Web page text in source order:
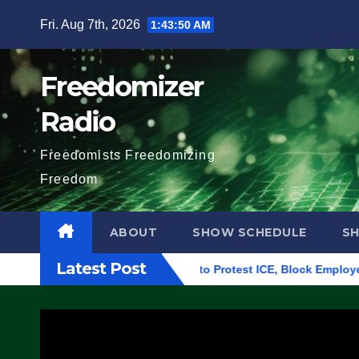
content
Fri. Aug 7th, 2026 1:43:51 AM
Freedomizer
Radio
Freedomists Freedomizing
Freedom
ABOUT SHOW SCHEDULE
Latest Post
in Eugene, Oregon, to Protest ICE, Block Employees From